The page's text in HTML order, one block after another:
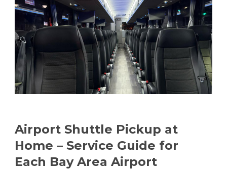
Airport Shuttle Pickup at
Home – Service Guide for
Each Bay Area Airport